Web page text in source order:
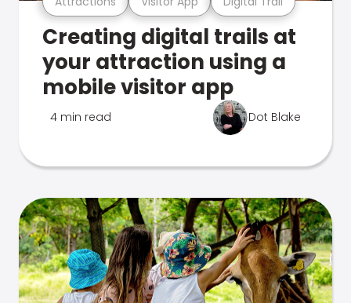
Creating digital trails at
your attraction using a
mobile visitor app
4 min read Dot Blake